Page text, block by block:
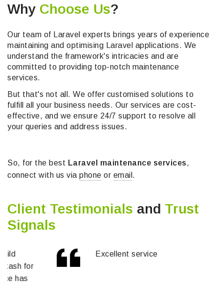
Why Choose Us?
Our team of Laravel experts brings years of experience
maintaining and optimising Laravel applications. We
understand the framework's intricacies and are
committed to providing top-notch maintenance
services.
But that's not all. We offer customised solutions to
fulfill all your business needs. Our services are cost-
effective, and we ensure 24/7 support to resolve all
your queries and address issues.
So, for the best Laravel maintenance services,
connect with us via phone or email .
Client Testimonials and Trust
Signals
Excellent service